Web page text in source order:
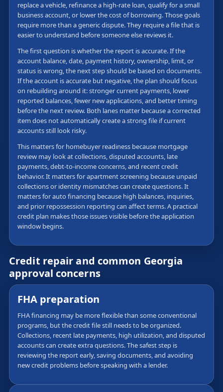
replace a vehicle, refinance a high-rate loan, qualify for a small
business account, or lower the cost of borrowing. Those goals
require more than a generic dispute. They require a file that is
easier to understand before someone else reviews it.
The first question is whether the report is accurate. If the
account balance, date, payment history, ownership, limit, or
status is wrong, the next step should be based on documents.
If the account is accurate but negative, the plan should focus
on rebuilding around it: stronger current payments, lower
reported balances, fewer new applications, and better timing
before the next review. Both lanes matter because a corrected
item does not automatically create a strong file if current
accounts still look risky.
This matters for homebuyer readiness because mortgage
review may look at collections, disputed accounts, late
payments, debt-to-income concerns, and recent credit
behavior. It matters for apartment screening because unpaid
collections or identity mismatches can create questions. It
matters for auto financing because high balances, inquiries,
and prior repossession reporting can affect terms. A practical
credit plan makes those issues visible before the application
window begins.
Credit repair and common Georgia
approval concerns
FHA preparation
FHA financing may be more flexible than some conventional
programs, but the credit file still needs to be organized.
Collections, recent late payments, high utilization, and disputed
accounts can create extra questions. The safest step is
reviewing the report early, saving documents, and avoiding
new credit problems before speaking with a lender.